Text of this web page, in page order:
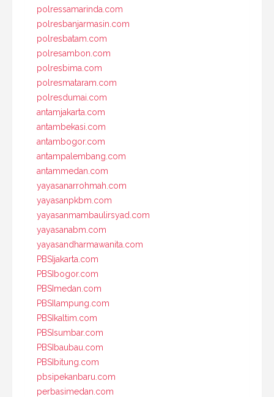
polressamarinda.com
polresbanjarmasin.com
polresbatam.com
polresambon.com
polresbima.com
polresmataram.com
polresdumai.com
antamjakarta.com
antambekasi.com
antambogor.com
antampalembang.com
antammedan.com
yayasanarrohmah.com
yayasanpkbm.com
yayasanmambaulirsyad.com
yayasanabm.com
yayasandharmawanita.com
PBSIjakarta.com
PBSIbogor.com
PBSImedan.com
PBSIlampung.com
PBSIkaltim.com
PBSIsumbar.com
PBSIbaubau.com
PBSIbitung.com
pbsipekanbaru.com
perbasimedan.com